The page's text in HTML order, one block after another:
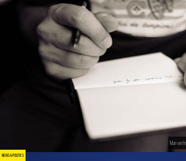
NEWS & POLITICS
Man